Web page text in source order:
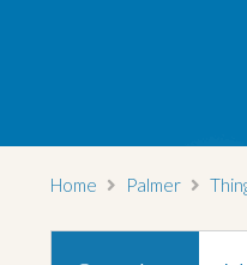
Home Palmer